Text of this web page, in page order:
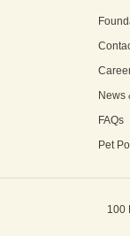
News
FAQs
Pet
100